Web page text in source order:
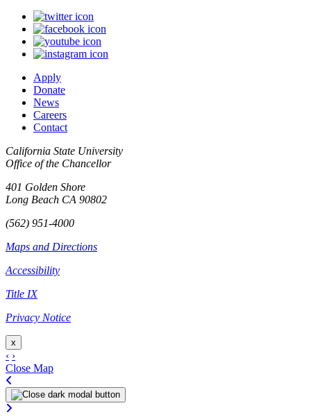
Apply
Donate
News
Careers
Contact
California State University
Office of the Chancellor
401 Golden Shore
Long Beach CA 90802
(562) 951-4000
Maps and Directions
Accessibility
Title IX
Privacy Notice
x
‹ ›
Close Map